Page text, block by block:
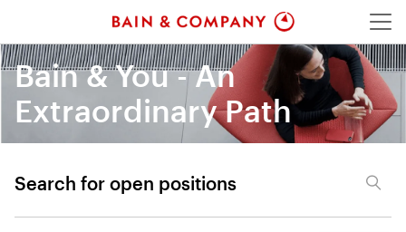
Bain & You - An
Extraordinary Path
Search for open positions
Search for open positions